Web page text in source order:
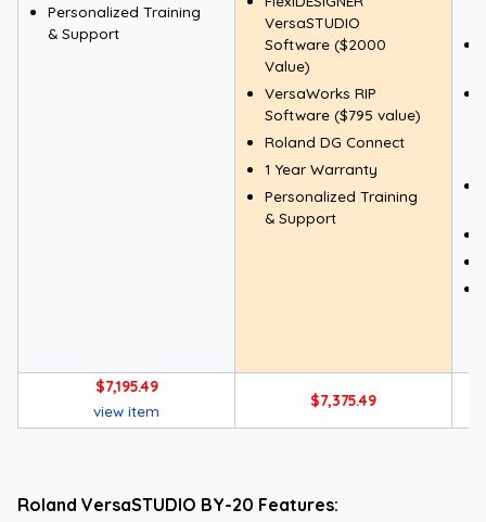
Personalized Training
& Support
VersaSTUDIO
Software ($2000
Value)
VersaWorks RIP
Software ($795 value)
Roland DG Connect
1 Year Warranty
Personalized Training
& Support
$7,195.49
view item
$7,375.49
Roland VersaSTUDIO BY-20 Features: